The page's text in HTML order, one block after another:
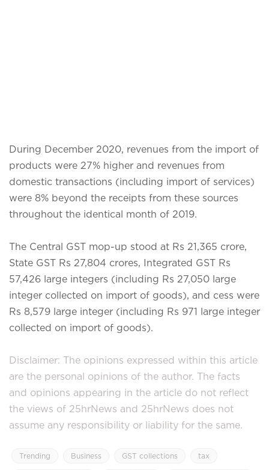
During December 2020, revenues from the import of
products were 27% higher and revenues from
domestic transactions (including import of services)
were 8% beyond the receipts from these sources
throughout the identical month of 2019.
The Central GST mop-up stood at Rs 21,365 crore,
State GST Rs 27,804 crores, Integrated GST Rs
57,426 large integers (including Rs 27,050 large
integer collected on import of goods), and cess were
Rs 8,579 large integer (including Rs 971 large integer
collected on import of goods).
Disclaimer: The opinions expressed within this article
are the personal opinions of the author. The facts
and opinions appearing in the article do not reflect
the views of 25hrNews and 25hrNews does not
assume any responsibility or liability for the same.
Trending Business GST collections tax